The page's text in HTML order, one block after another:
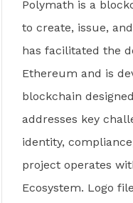
Polymath is a
to create, issue,
has facilitated the
Ethereum and is
blockchain
addresses key
identity,
project operates
Ecosystem. Logo